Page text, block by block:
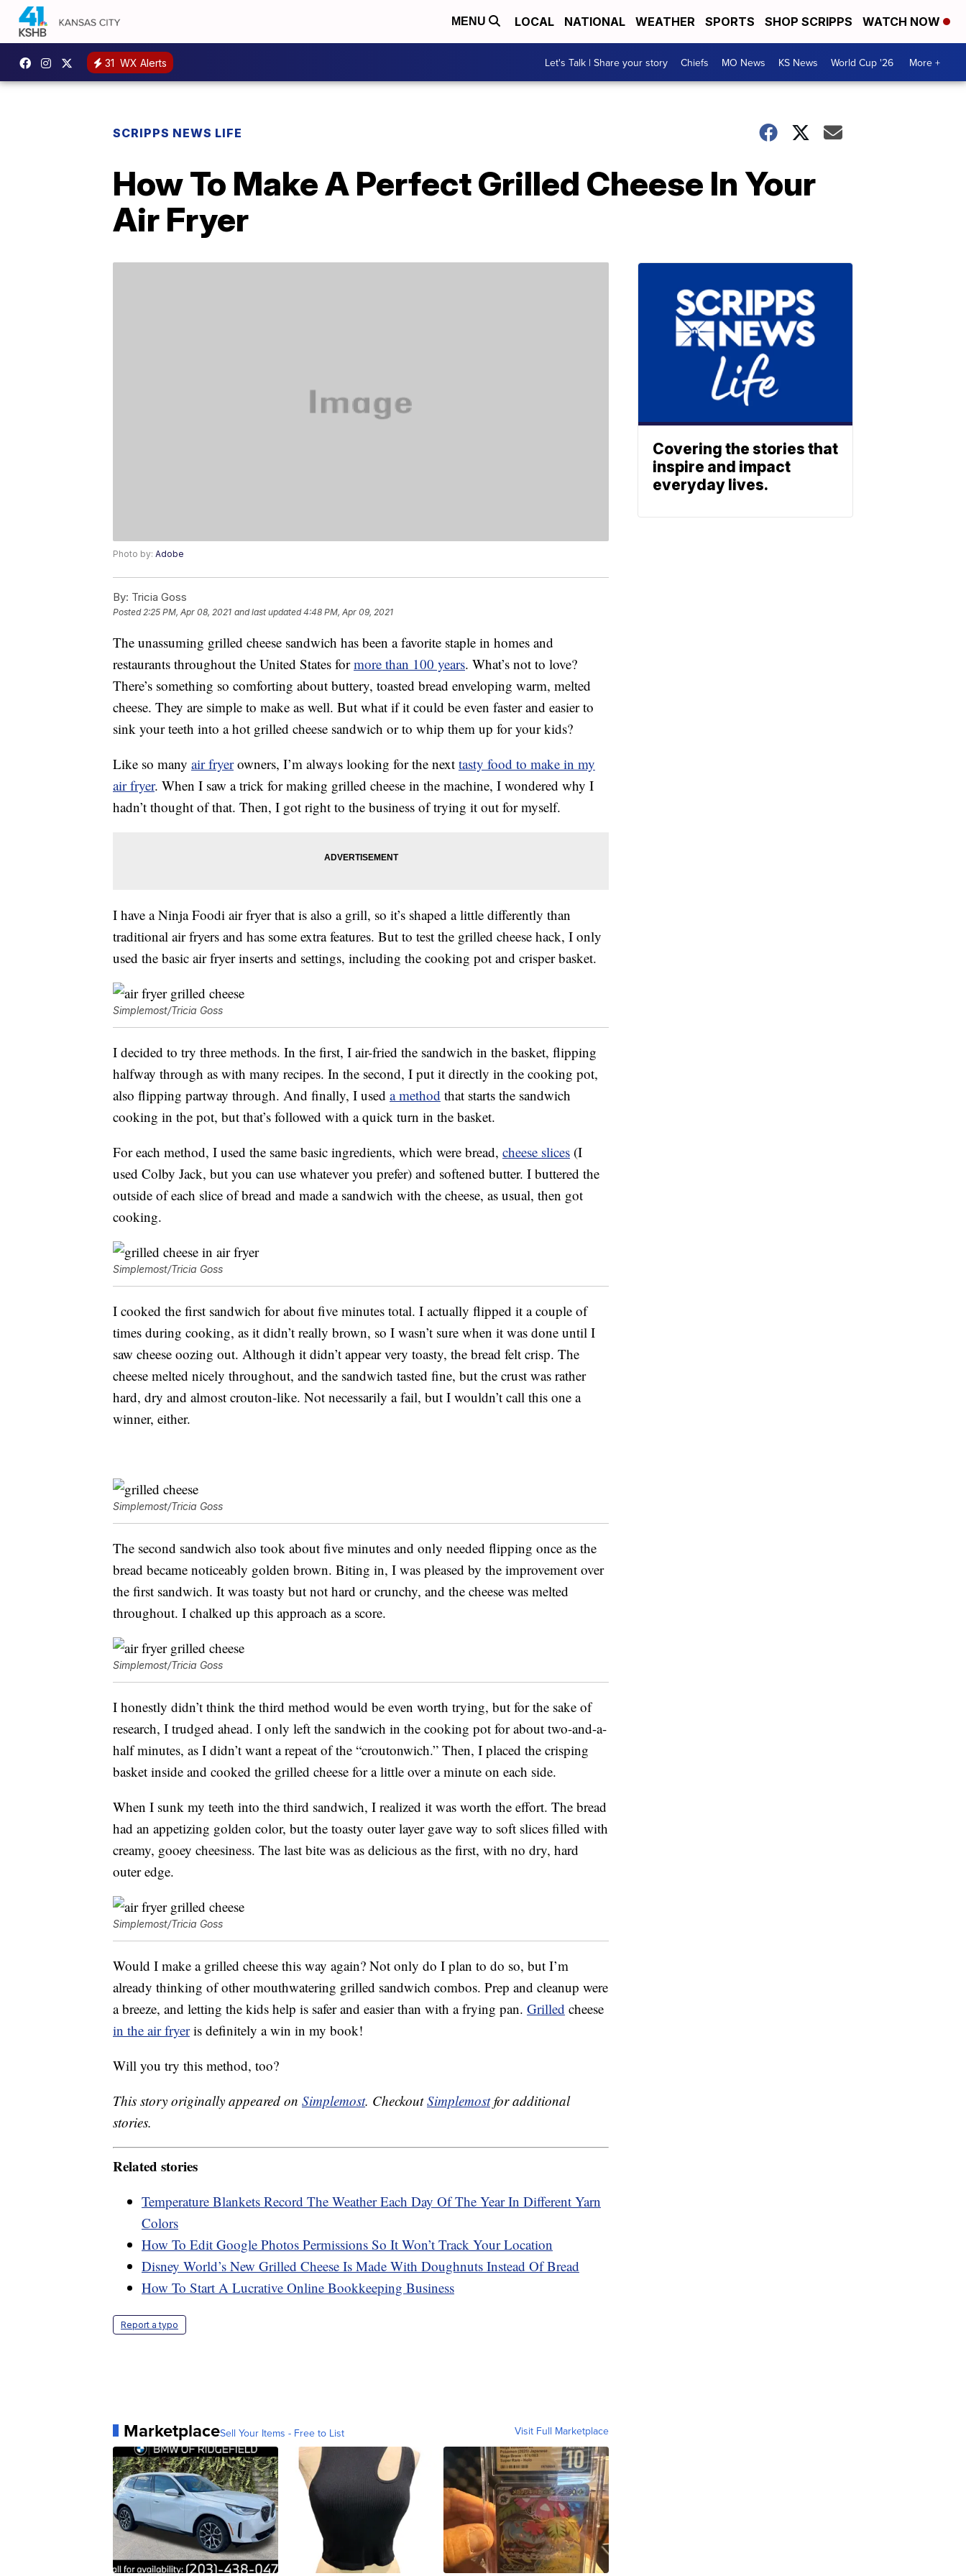
MENU LOCAL NATIONAL WEATHER SPORTS SHOP SCRIPPS WATCH NOW
31 WX Alerts Let's Talk | Share your story Chiefs MO News KS News World Cup '26 More +
SCRIPPS NEWS LIFE
How To Make A Perfect Grilled Cheese In Your
Air Fryer
Photo by: Adobe
By: Tricia Goss
Posted2:25 PM, Apr 08, 2021 and last updated 4:48 PM, Apr 09, 2021
The unassuming grilled cheese sandwich has been a favorite staple in homes and
restaurants throughout the United States formore than 100 years. What’s not to love?
There’s something so comforting about buttery, toasted bread enveloping warm, melted
cheese. They are simple to make as well. But what if it could be even faster and easier to
sink your teeth into a hot grilled cheese sandwich or to whip them up for your kids?
Like so many air fryerowners, I’m always looking for the next tasty food to make in my
air fryer. When I saw a trick for making grilled cheese in the machine, I wondered why I
hadn’t thought of that. Then, I got right to the business of trying it out for myself.
I have a Ninja Foodi air fryer that is also a grill, so it’s shaped a little differently than
traditional air fryers and has some extra features. But to test the grilled cheese hack, I only
used the basic air fryer inserts and settings, including the cooking pot and crisper basket.
Simplemost/Tricia Goss
I decided to try three methods. In the first, I air-fried the sandwich in the basket, flipping
halfway through as with many recipes. In the second, I put it directly in the cooking pot,
also flipping partway through. And finally, I used a method that starts the sandwich
cooking in the pot, but that’s followed with a quick turn in the basket.
For each method, I used the same basic ingredients, which were bread, cheese slices (I
used Colby Jack, but you can use whatever you prefer) and softened butter. I buttered the
outside of each slice of bread and made a sandwich with the cheese, as usual, then got
cooking.
Simplemost/Tricia Goss
I cooked the first sandwich for about five minutes total. I actually flipped it a couple of
times during cooking, as it didn’t really brown, so I wasn’t sure when it was done until I
saw cheese oozing out. Although it didn’t appear very toasty, the bread felt crisp. The
cheese melted nicely throughout, and the sandwich tasted fine, but the crust was rather
hard, dry and almost crouton-like. Not necessarily a fail, but I wouldn’t call this one a
winner, either.
Simplemost/Tricia Goss
The second sandwich also took about five minutes and only needed flipping once as the
bread became noticeably golden brown. Biting in, I was pleased by the improvement over
the first sandwich. It was toasty but not hard or crunchy, and the cheese was melted
throughout. I chalked up this approach as a score.
Simplemost/Tricia Goss
I honestly didn’t think the third method would be even worth trying, but for the sake of
research, I trudged ahead. I only left the sandwich in the cooking pot for about two-and-a-
half minutes, as I didn’t want a repeat of the “croutonwich.” Then, I placed the crisping
basket inside and cooked the grilled cheese for a little over a minute on each side.
When I sunk my teeth into the third sandwich, I realized it was worth the effort. The bread
had an appetizing golden color, but the toasty outer layer gave way to soft slices filled with
creamy, gooey cheesiness. The last bite was as delicious as the first, with no dry, hard
outer edge.
Simplemost/Tricia Goss
Would I make a grilled cheese this way again? Not only do I plan to do so, but I’m
already thinking of other mouthwatering grilled sandwich combos. Prep and cleanup were
a breeze, and letting the kids help is safer and easier than with a frying pan. Grilled cheese
in the air fryeris definitely a win in my book!
Will you try this method, too?
This story originally appeared on Simplemost. CheckoutSimplemostfor additional
stories.
Related stories
Temperature Blankets Record The Weather Each Day Of The Year In Different Yarn
Colors
How To Edit Google Photos Permissions So It Won’t Track Your Location
Disney World’s New Grilled Cheese Is Made With Doughnuts Instead Of Bread
How To Start A Lucrative Online Bookkeeping Business
Report a typo
MarketplaceSell Your Items - Free to List Visit Full Marketplace
Covering the stories that
inspire and impact
everyday lives.